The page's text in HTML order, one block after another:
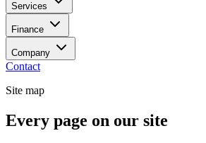
Services
Finance
Company
Contact
Site map
Every page on our site